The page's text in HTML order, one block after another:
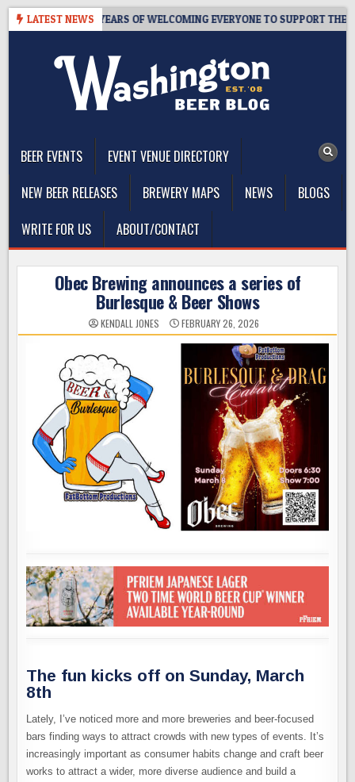
Skip
LATEST NEWS
– 10 YEARS OF WELCOMING EVERYONE TO SUPPORT THE
BEER EVENTS
EVENT VENUE DIRECTORY
NEW BEER RELEASES
BREWERY MAPS NEWS
BLOGS
WRITE FOR US
ABOUT/CONTACT
Obec Brewing announces a series of
Burlesque & Beer Shows
KENDALL JONES FEBRUARY 26, 2026
The fun kicks off on Sunday, March
8th
Lately, I’ve noticed more and more breweries and beer-focused
bars finding ways to attract crowds with new types of events. It’s
increasingly important as consumer habits change and craft beer
works to attract a wider, more diverse audience and build a